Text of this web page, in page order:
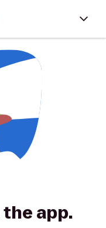
Unidos)
the app.